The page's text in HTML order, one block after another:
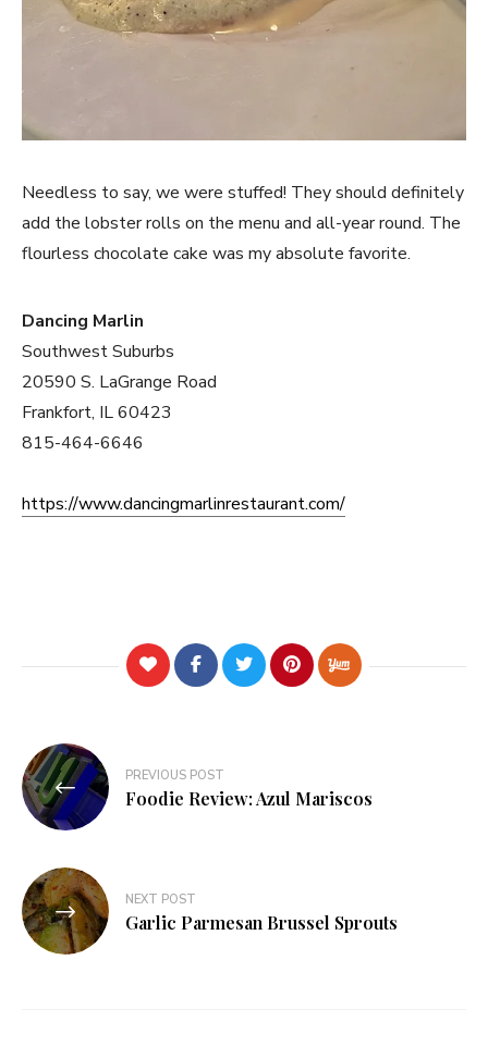
Needless to say, we were stuffed! They should definitely
add the lobster rolls on the menu and all-year round. The
flourless chocolate cake was my absolute favorite.
Dancing Marlin
Southwest Suburbs
20590 S. LaGrange Road
Frankfort, IL 60423
815-464-6646
https://www.dancingmarlinrestaurant.com/
Post
navigation
PREVIOUS POST
Foodie Review: Azul Mariscos
NEXT POST
Garlic Parmesan Brussel Sprouts